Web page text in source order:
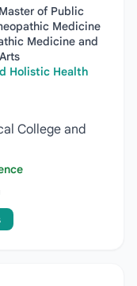
of Public
Medicine
Medicine and
Holistic Health
College and